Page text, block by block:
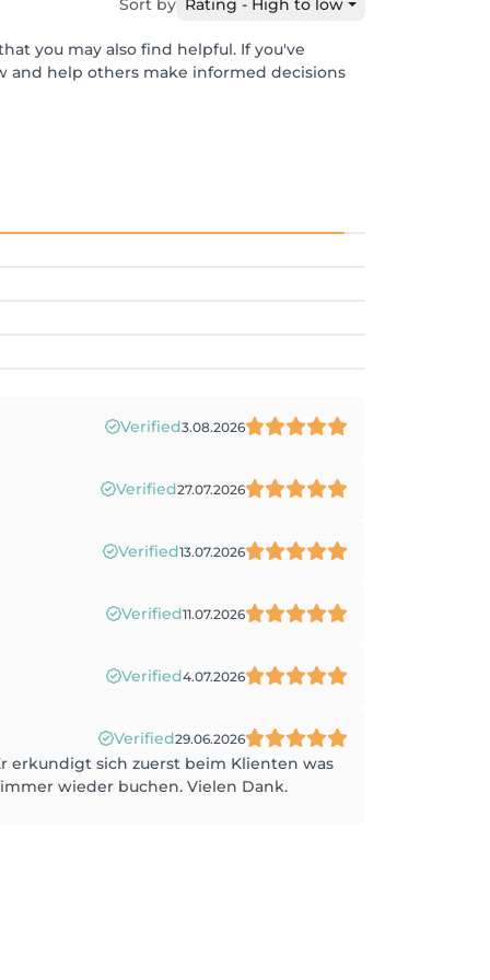
Sort by Rating - High to low
you may also find helpful. If you've
and help others make informed decisions
Verified3.08.2026
Verified27.07.2026
Verified13.07.2026
Verified11.07.2026
Verified4.07.2026
Verified29.06.2026
erkundigt sich zuerst beim Klienten was
wieder buchen. Vielen Dank.